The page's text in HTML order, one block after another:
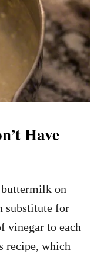
Have
on
substitute for
vinegar to each
recipe, which